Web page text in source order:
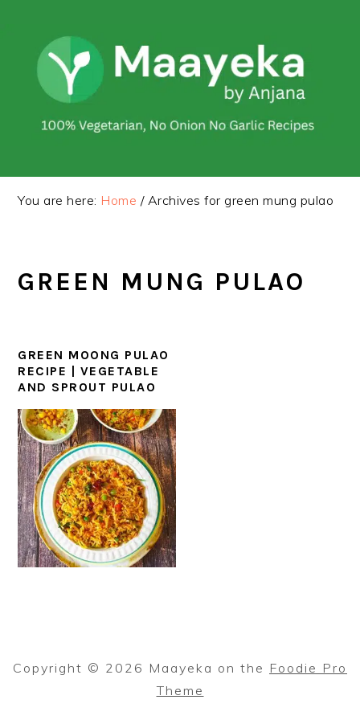
primary
navigation
content
You are here: Home /Archives for green mung pulao
GREEN MUNG PULAO
GREEN MOONG PULAO
RECIPE | VEGETABLE
AND SPROUT PULAO
Copyright © 2026 Maayeka on the Foodie Pro
Theme